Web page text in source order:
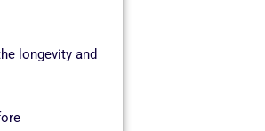
longevity and